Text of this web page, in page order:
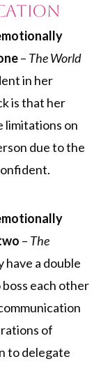
– The World
in her
is that her
limitations on
due to the
– The
have a double
each other
of
to delegate